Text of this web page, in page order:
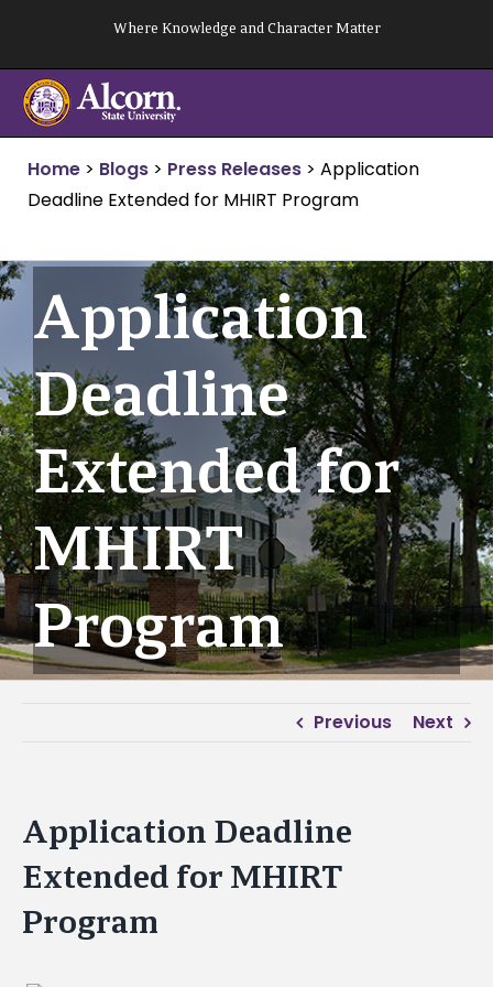
content
Where Knowledge and Character Matter
Home > Blogs > Press Releases > Application
Deadline Extended for MHIRT Program
Application
Deadline
Extended for
MHIRT
Program
Previous Next
Application Deadline
Extended for MHIRT
Program